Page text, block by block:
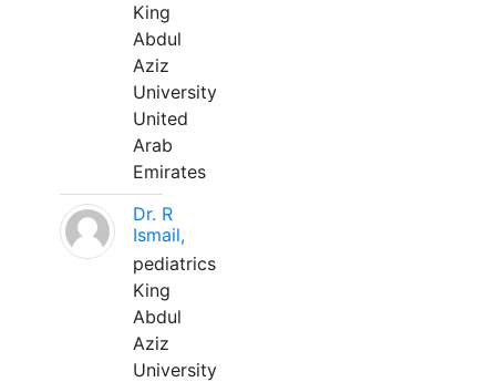
King
Abdul
Aziz
University
United
Arab
Emirates
Dr. R
Ismail,
pediatrics
King
Abdul
Aziz
University